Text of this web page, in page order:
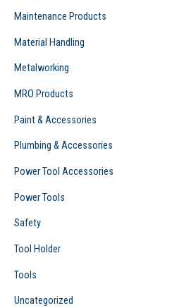
Maintenance Products
Material Handling
Metalworking
MRO Products
Paint & Accessories
Plumbing & Accessories
Power Tool Accessories
Power Tools
Safety
Tool Holder
Tools
Uncategorized